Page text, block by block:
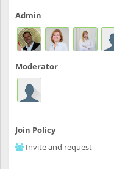
Admin
Moderator
Join Policy
Invite and request